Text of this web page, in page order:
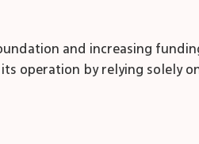
and increasing
operation by relying solely